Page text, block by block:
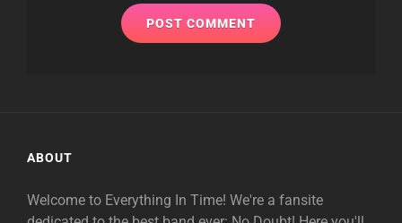
ABOUT
Welcome to Everything In Time! We're a fansite